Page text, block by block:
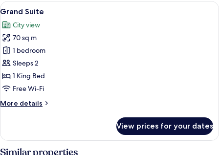
View
all
photos
for
Grand
Suite
A modern hotel room with a large
8
Grand Suite
City view
70 sq m
1 bedroom
Sleeps 2
1 King Bed
Free Wi-Fi
More details
More
Suite
View prices for your dates
Similar properties